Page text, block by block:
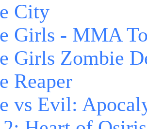
City
Girls - MMA
Girls Zombie
Reaper
vs Evil: